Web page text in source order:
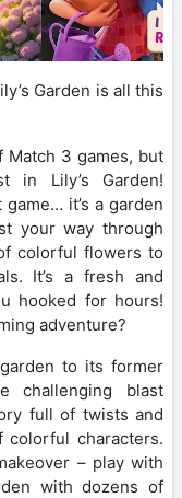
Garden is all this
Match 3 games, but
Lily’s Garden!
it’s a garden
your way through
colorful flowers to
It’s a fresh and
hooked for hours!
adventure?
to its former
challenging blast
full of twists and
characters.
– play with
with dozens of